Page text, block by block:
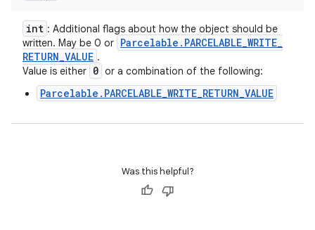
int : Additional flags about how the object should be
written. May be 0 or Parcelable . PARCELABLE_WRITE_
RETURN_VALUE .
Value is either 0 or a combination of the following:
Parcelable.PARCELABLE_WRITE_RETURN_VALUE
Was this helpful?